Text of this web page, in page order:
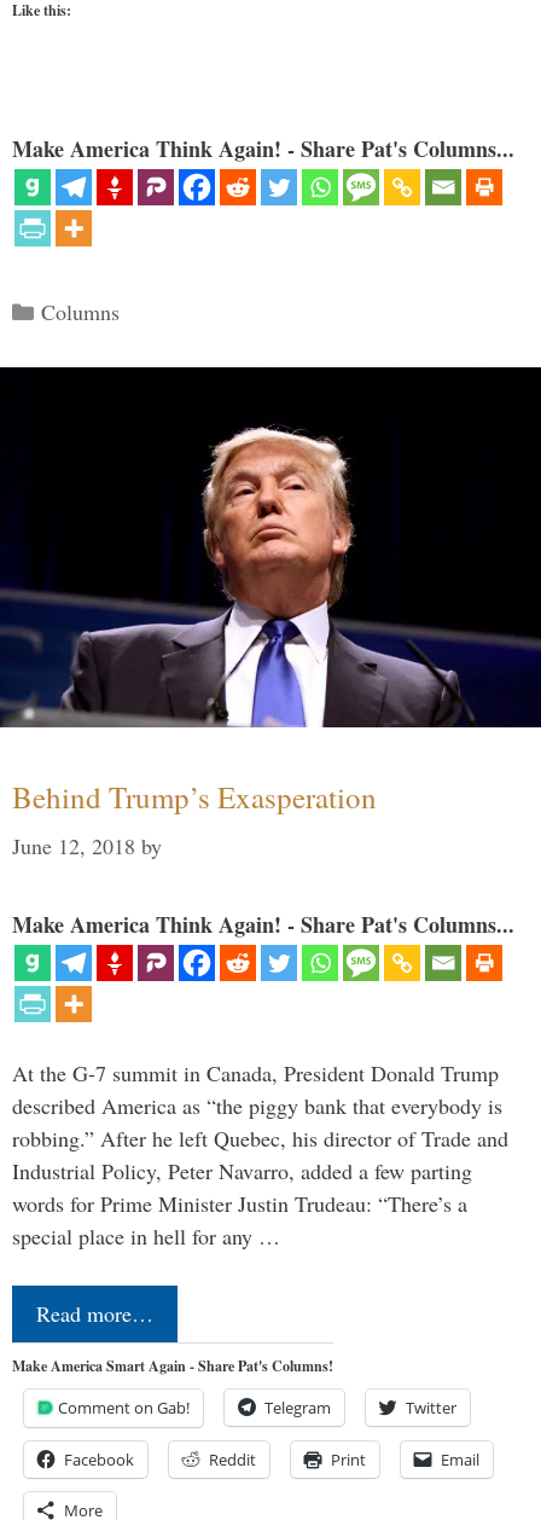
Like this:
Make America Think Again! - Share Pat's Columns...
Categories
Columns
Behind Trump’s Exasperation
June 12, 2018 by
Make America Think Again! - Share Pat's Columns...
At the G-7 summit in Canada, President Donald Trump
described America as “the piggy bank that everybody is
robbing.” After he left Quebec, his director of Trade and
Industrial Policy, Peter Navarro, added a few parting
words for Prime Minister Justin Trudeau: “There’s a
special place in hell for any …
Read more…
Make America Smart Again - Share Pat's Columns!
Comment on Gab! Telegram Twitter
Facebook Reddit Print Email
More